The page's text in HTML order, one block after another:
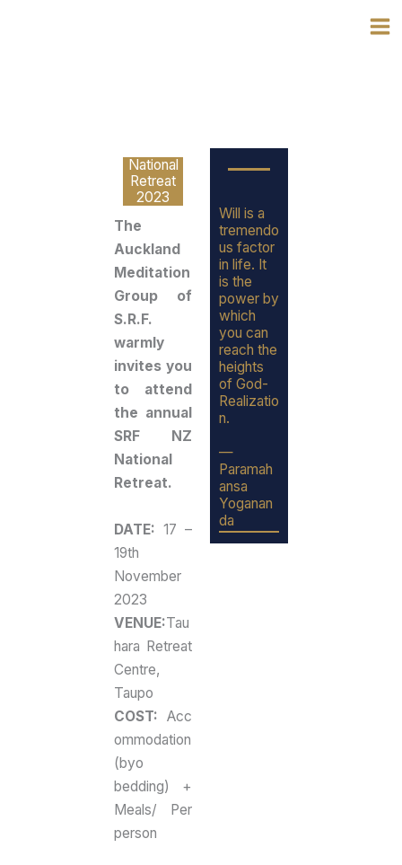
National
Retreat
2023
The
Auckland
Meditation
Group of
S.R.F.
warmly
invites you
to attend
the annual
SRF NZ
National
Retreat.
DATE: 17 –
19th
November
2023
VENUE:Tau
hara Retreat
Centre,
Taupo
COST: Acc
ommodation
(byo
bedding) +
Meals/ Per
person
Will is a
tremendo
us factor
in life. It
is the
power by
which
you can
reach the
heights
of God-
Realizatio
n.
—
Paramah
ansa
Yoganan
da